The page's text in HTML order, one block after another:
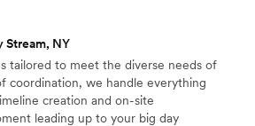
Stream, NY
tailored to meet the diverse needs of
coordination, we handle everything
creation and on-site
leading up to your big day